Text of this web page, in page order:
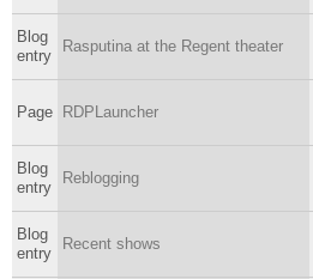
Blog
entry
Rasputina at the Regent theater
Page RDPLauncher
Blog
entry
Reblogging
Blog
entry
Recent shows